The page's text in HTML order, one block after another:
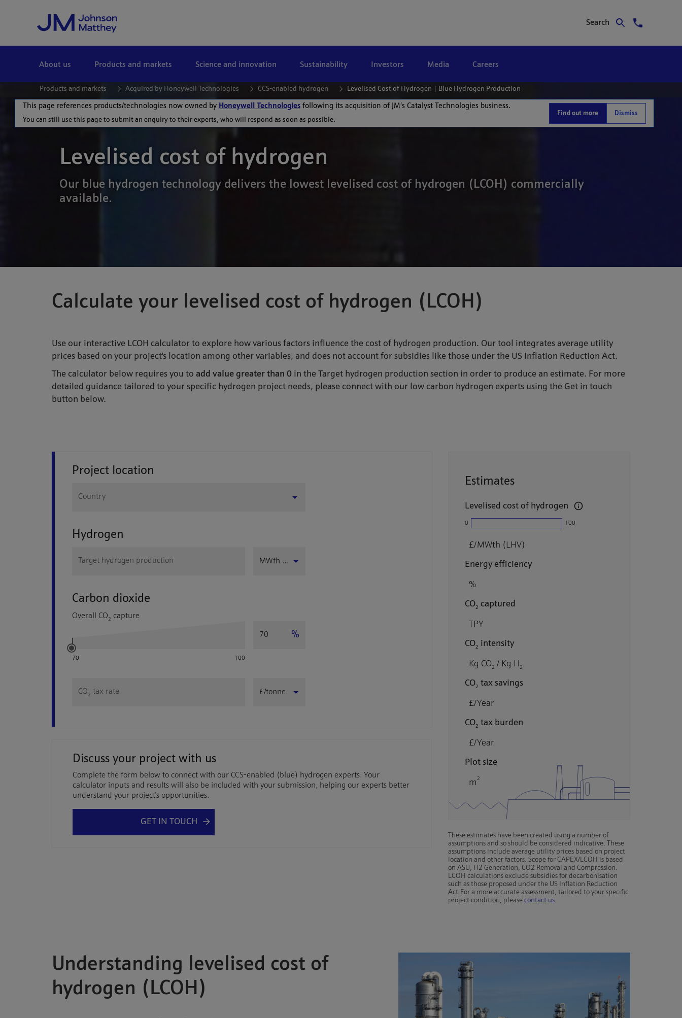
Search
About us Products and markets Science and innovation Sustainability Investors Media Careers
Products and markets Acquired by Honeywell Technologies CCS-enabled hydrogen Levelised Cost of Hydrogen | Blue Hydrogen Production
This page references products/technologies now owned by Honeywell Technologiesfollowing its acquisition of JM’s Catalyst Technologies business.
You can still use this page to submit an enquiry to their experts, who will respond as soon as possible.
Find out more Dismiss
Levelised cost of hydrogen
Our blue hydrogen technology delivers the lowest levelised cost of hydrogen (LCOH) commercially
available.
Calculate your levelised cost of hydrogen (LCOH)
Use our interactive LCOH calculator to explore how various factors influence the cost of hydrogen production. Our tool integrates average utility
prices based on your project's location among other variables, and does not account for subsidies like those under the US Inflation Reduction Act.
The calculator below requires you to add value greater than 0 in the Target hydrogen production section in order to produce an estimate. For more
detailed guidance tailored to your specific hydrogen project needs, please connect with our low carbon hydrogen experts using the Get in touch
button below.
Project location
Country
Hydrogen
Target hydrogen production MWth (LHV)
Carbon dioxide
Overall CO2 capture
%
70 100
CO2 tax rate £/tonne
Discuss your project with us
Complete the form below to connect with our CCS-enabled (blue) hydrogen experts. Your
calculator inputs and results will also be included with your submission, helping our experts better
understand your project's opportunities.
GET IN TOUCH
Estimates
Levelised cost of hydrogen
0 100
£/MWth (LHV)
Energy efficiency
%
CO2 captured
TPY
CO2 intensity
Kg CO2 / Kg H2
CO2 tax savings
£/Year
CO2 tax burden
£/Year
Plot size
m 2
These estimates have been created using a number of
assumptions and so should be considered indicative. These
assumptions include average utility prices based on project
location and other factors. Scope for CAPEX/LCOH is based
on ASU, H2 Generation, CO2 Removal and Compression.
LCOH calculations exclude subsidies for decarbonisation
such as those proposed under the US Inflation Reduction
Act.For a more accurate assessment, tailored to your specific
project condition, pleasecontact us.
Understanding levelised cost of
hydrogen (LCOH)